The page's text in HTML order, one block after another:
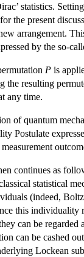
statistics.
the present
arrangement.
by the so-
P is
the resulting
any time.
of quantum
Postulate
continues as
statistical
(indeed,
this individuality
can be regarded
can be cashed
Lockean